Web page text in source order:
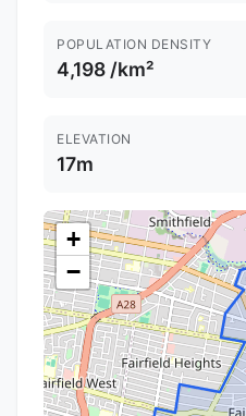
POPULATION DENSITY
4,198 /km²
ELEVATION
17m
+
−